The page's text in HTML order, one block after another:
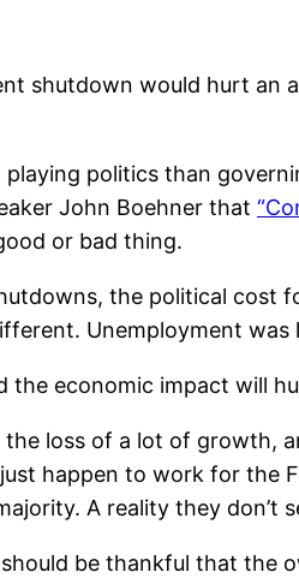
shutdown would hurt an
politics than
John Boehner that
or bad thing.
the political
Unemployment
the economic impact will
loss of a lot of growth,
happen to work for the
A reality they don’t
be thankful that the